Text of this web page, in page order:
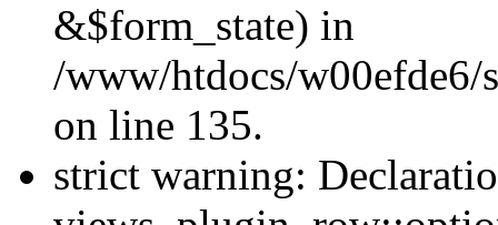
&$form_state) in
/www/htdocs/
on line 135.
strict warning: